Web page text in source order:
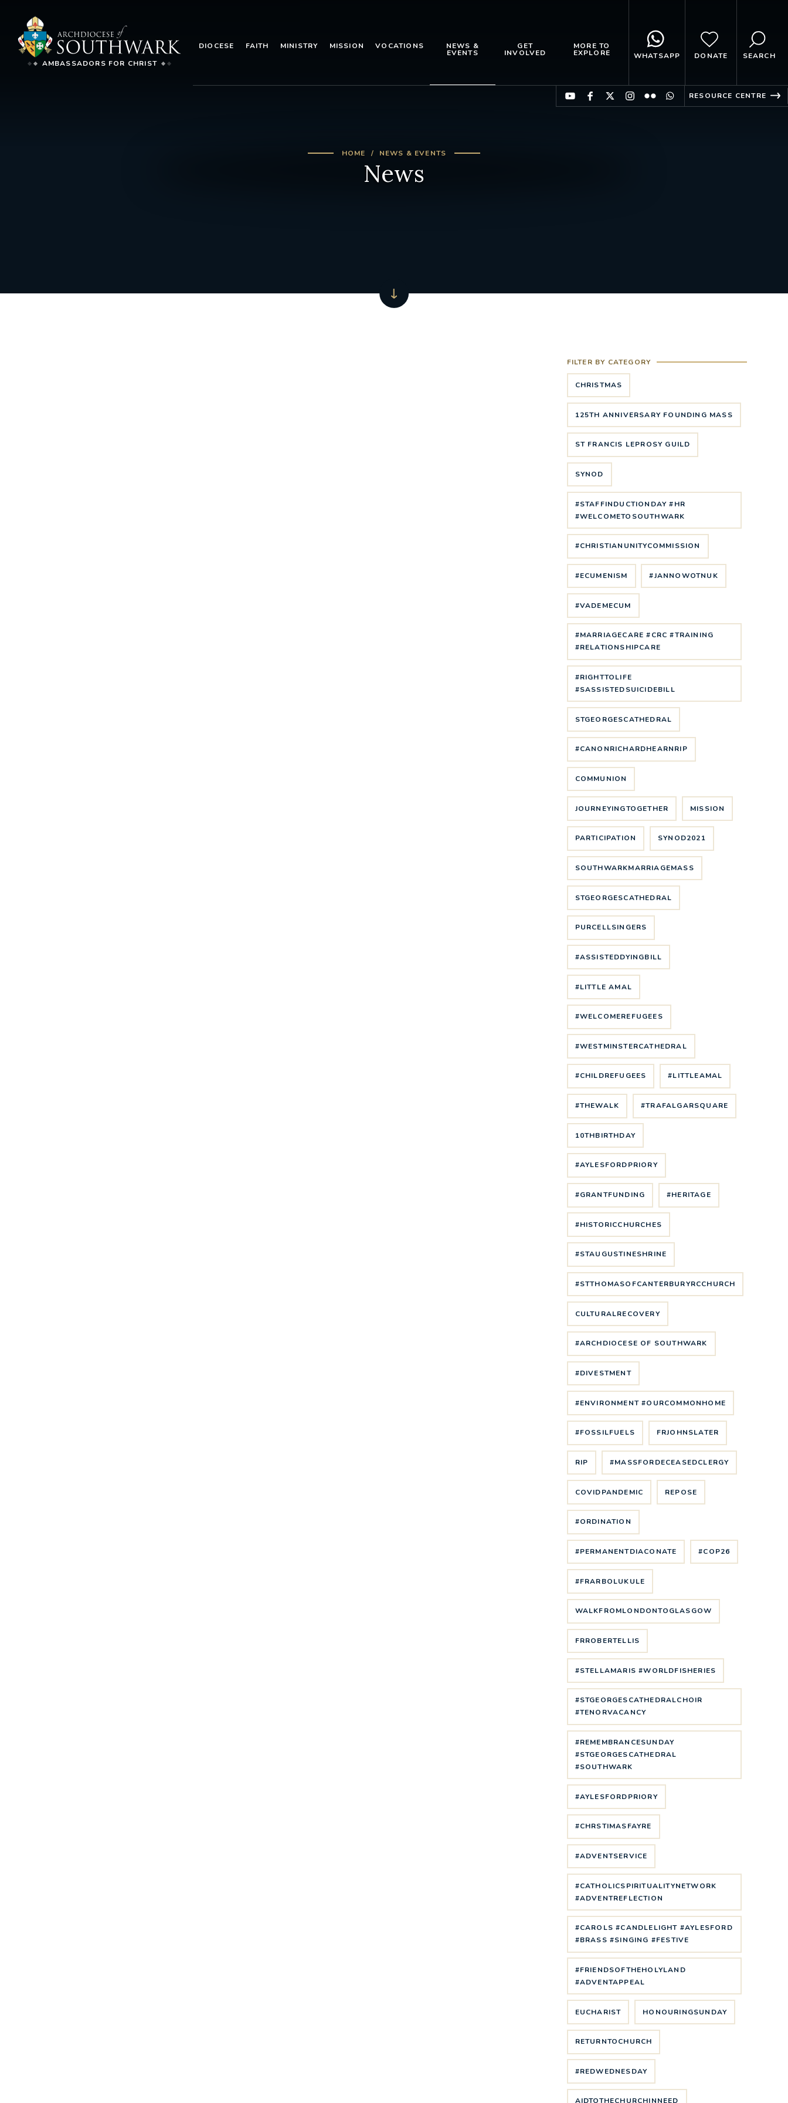
AMBASSADORS FOR CHRIST
DIOCESE FAITH MINISTRY MISSION VOCATIONS NEWS &
EVENTS
GET
INVOLVED
MORE TO
EXPLORE WHATSAPP DONATE SEARCH
RESOURCE CENTRE
HOME NEWS & EVENTS
News
FILTER BY CATEGORY
CHRISTMAS
125TH ANNIVERSARY FOUNDING MASS
ST FRANCIS LEPROSY GUILD
SYNOD
#STAFFINDUCTIONDAY #HR
#WELCOMETOSOUTHWARK
#CHRISTIANUNITYCOMMISSION
#ECUMENISM #JANNOWOTNUK
#VADEMECUM
#MARRIAGECARE #CRC #TRAINING
#RELATIONSHIPCARE
#RIGHTTOLIFE
#SASSISTEDSUICIDEBILL
STGEORGESCATHEDRAL
#CANONRICHARDHEARNRIP
COMMUNION
JOURNEYINGTOGETHER MISSION
PARTICIPATION SYNOD2021
SOUTHWARKMARRIAGEMASS
STGEORGESCATHEDRAL
PURCELLSINGERS
#ASSISTEDDYINGBILL
#LITTLE AMAL
#WELCOMEREFUGEES
#WESTMINSTERCATHEDRAL
#CHILDREFUGEES #LITTLEAMAL
#THEWALK #TRAFALGARSQUARE
10THBIRTHDAY
#AYLESFORDPRIORY
#GRANTFUNDING #HERITAGE
#HISTORICCHURCHES
#STAUGUSTINESHRINE
#STTHOMASOFCANTERBURYRCCHURCH
CULTURALRECOVERY
#ARCHDIOCESE OF SOUTHWARK
#DIVESTMENT
#ENVIRONMENT #OURCOMMONHOME
#FOSSILFUELS FRJOHNSLATER
RIP #MASSFORDECEASEDCLERGY
COVIDPANDEMIC REPOSE
#ORDINATION
#PERMANENTDIACONATE #COP26
#FRARBOLUKULE
WALKFROMLONDONTOGLASGOW
FRROBERTELLIS
#STELLAMARIS #WORLDFISHERIES
#STGEORGESCATHEDRALCHOIR
#TENORVACANCY
#REMEMBRANCESUNDAY
#STGEORGESCATHEDRAL
#SOUTHWARK
#AYLESFORDPRIORY
#CHRSTIMASFAYRE
#ADVENTSERVICE
#CATHOLICSPIRITUALITYNETWORK
#ADVENTREFLECTION
#CAROLS #CANDLELIGHT #AYLESFORD
#BRASS #SINGING #FESTIVE
#FRIENDSOFTHEHOLYLAND
#ADVENTAPPEAL
EUCHARIST HONOURINGSUNDAY
RETURNTOCHURCH
#REDWEDNESDAY
AIDTOTHECHURCHINNEED